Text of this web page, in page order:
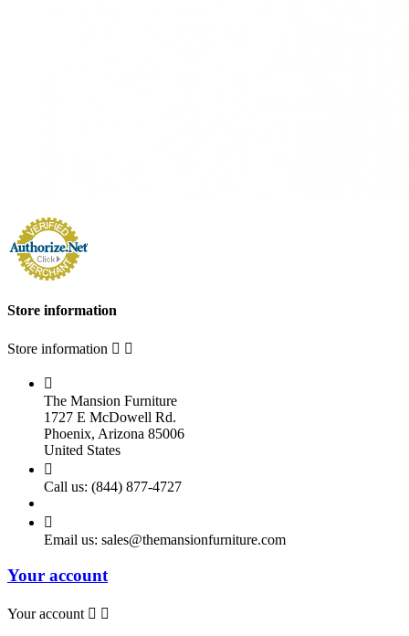
Store information
Store information  

The Mansion Furniture
1727 E McDowell Rd.
Phoenix, Arizona 85006
United States

Call us: (844) 877-4727

Email us: sales@themansionfurniture.com
Your account
Your account  